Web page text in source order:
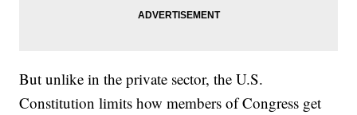
But unlike in the private sector, the U.S.
Constitution limits how members of Congress get